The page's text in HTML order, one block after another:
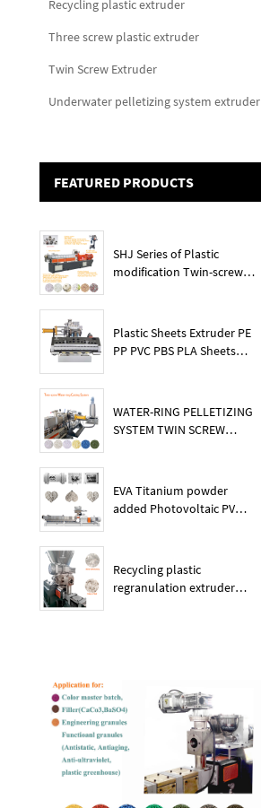
Recycling plastic extruder
Three screw plastic extruder
Twin Screw Extruder
Underwater pelletizing system extruder
FEATURED PRODUCTS
SHJ Series of Plastic
modification Twin-screw
Plastic Sheets Extruder PE
PP PVC PBS PLA Sheets
WATER-RING PELLETIZING
SYSTEM TWIN SCREW
EVA Titanium powder
added Photovoltaic PV
capacity plasitc extruder
Recycling plastic
regranulation extruder